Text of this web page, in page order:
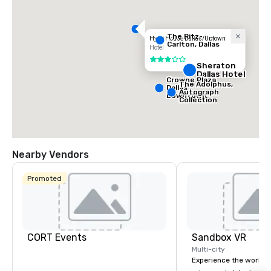
Hyatt House Dallas/Uptown
Hotel
3 out of 5
Sheraton
Dallas Hotel
The Ritz-
Carlton, Dallas
Crowne Plaza
Dallas
Downtown
The Adolphus,
Autograph
Collection
Nearby Vendors
Promoted
CORT Events Sandbox VR
Multi-city
Experience the